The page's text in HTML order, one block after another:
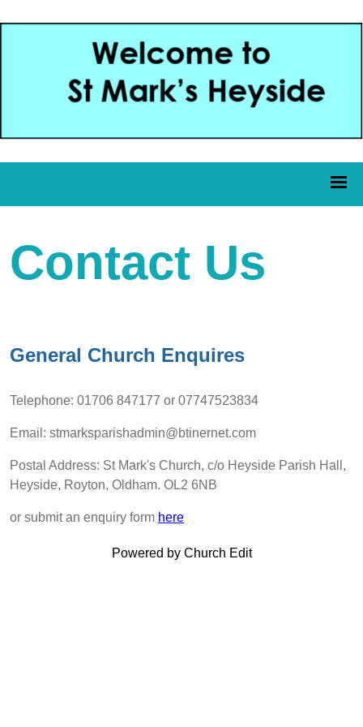
Contact Us
General Church Enquires
Telephone: 01706 847177 or ‭07747523834‬
Email: stmarksparishadmin@btinernet.com
Postal Address: St Mark's Church, c/o Heyside Parish Hall,
Heyside, Royton, Oldham. OL2 6NB
or submit an enquiry form here
Powered by Church Edit